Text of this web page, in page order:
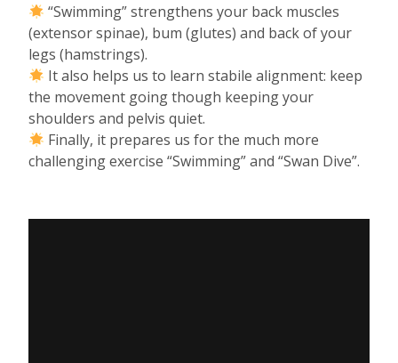
“Swimming” strengthens your back muscles
(extensor spinae), bum (glutes) and back of your
legs (hamstrings).
It also helps us to learn stabile alignment: keep
the movement going though keeping your
shoulders and pelvis quiet.
Finally, it prepares us for the much more
challenging exercise “Swimming” and “Swan Dive”.